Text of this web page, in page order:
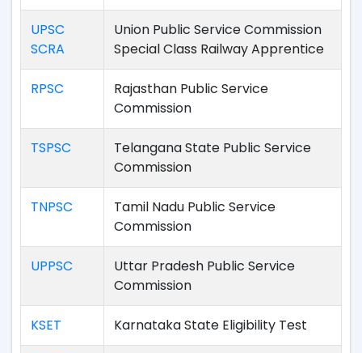
UPSC
SCRA
Union Public Service Commission
Special Class Railway Apprentice
RPSC
Rajasthan Public Service
Commission
TSPSC
Telangana State Public Service
Commission
TNPSC
Tamil Nadu Public Service
Commission
UPPSC
Uttar Pradesh Public Service
Commission
KSET Karnataka State Eligibility Test